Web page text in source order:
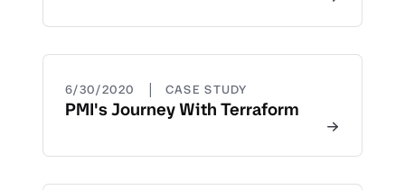
6/30/2020 | CASE STUDY
PMI's Journey With Terraform